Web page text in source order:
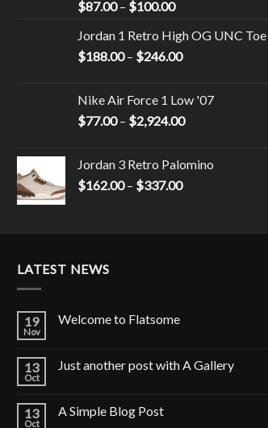
$87.00– $100.00
Jordan 1 Retro High OG UNC Toe
$188.00– $246.00
Nike Air Force 1 Low '07
$77.00– $2,924.00
Jordan 3 Retro Palomino
$162.00– $337.00
LATEST NEWS
19
Nov
Welcome to Flatsome
13
Oct
Just another post with A Gallery
13
Oct
A Simple Blog Post